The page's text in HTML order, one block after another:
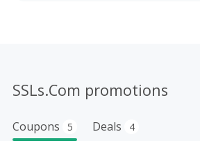
SSLs.Com promotions
Coupons 5 Deals 4